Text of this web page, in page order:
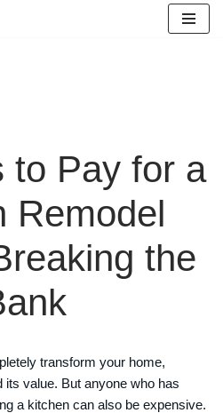
to Pay for a
Remodel
the
transform your home,
its value. But anyone who has
a kitchen can also be expensive.